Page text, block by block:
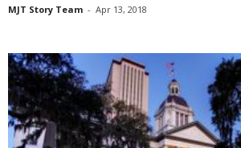
MJT Story Team - Apr 13, 2018